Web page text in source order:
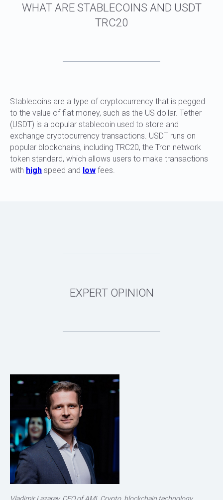
Stablecoins are a type of cryptocurrency that is pegged
to the value of fiat money, such as the US dollar. Tether
(USDT) is a popular stablecoin used to store and
exchange cryptocurrency transactions. USDT runs on
popular blockchains, including TRC20, the Tron network
token standard, which allows users to make transactions
with high speed and low fees.
FOR PURITY